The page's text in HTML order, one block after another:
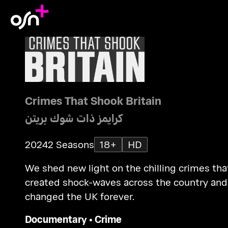
Crimes That Shook Britain
كرايمز ذات شوك بريتن
20242 Seasons 18+
HD
We shed new light on the chilling crimes
created shock-waves across the country and
changed the UK forever.
Documentary•Crime